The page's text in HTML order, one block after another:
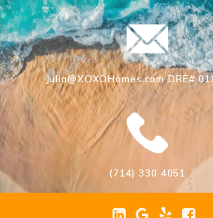
Julia@XOXOHomes.com DRE#
(714) 330 4051